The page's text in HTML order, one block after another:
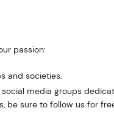
passion:
and societies.
media groups
be sure to follow us for
are consenting to receive
can revoke your consent to
every email.Emails are serviced by